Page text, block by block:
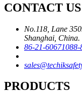
CONTACT US
No.118, Lane
Shanghai, China.
86-21-60671088-
PRODUCTS